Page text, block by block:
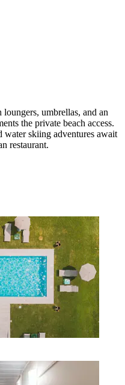
umbrellas, and an
the private beach access.
skiing adventures await
restaurant.